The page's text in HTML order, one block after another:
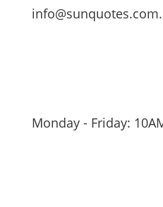
Monday - Friday: